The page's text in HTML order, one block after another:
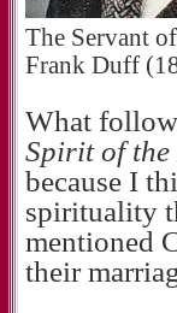
The Servant
Frank Duff
What
Spirit of
because I
spirituality
mentioned
their